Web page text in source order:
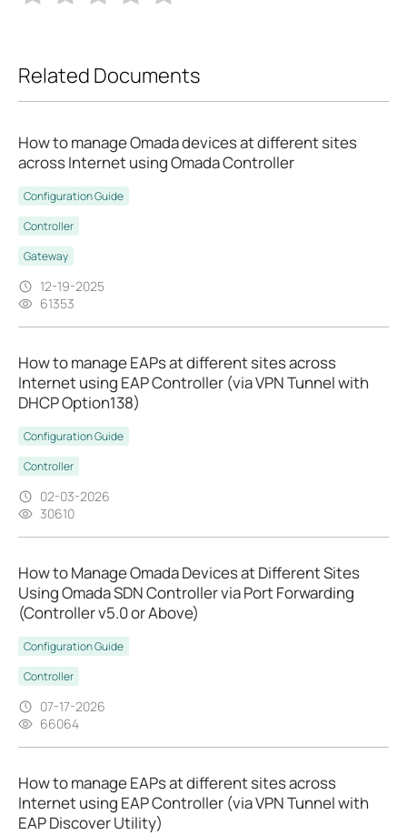
Related Documents
How to manage Omada devices at different sites
across Internet using Omada Controller
Configuration Guide
Controller
Gateway
12-19-2025
61353
How to manage EAPs at different sites across
Internet using EAP Controller (via VPN Tunnel with
DHCP Option138)
Configuration Guide
Controller
02-03-2026
30610
How to Manage Omada Devices at Different Sites
Using Omada SDN Controller via Port Forwarding
(Controller v5.0 or Above)
Configuration Guide
Controller
07-17-2026
66064
How to manage EAPs at different sites across
Internet using EAP Controller (via VPN Tunnel with
EAP Discover Utility)